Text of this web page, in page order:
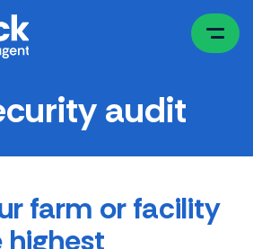
audit
farm or facility